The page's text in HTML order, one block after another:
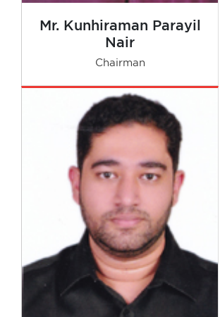
Mr. Kunhiraman Parayil
Nair
Chairman